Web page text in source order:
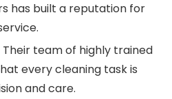
has built a reputation for
Their team of highly trained
every cleaning task is
and care.